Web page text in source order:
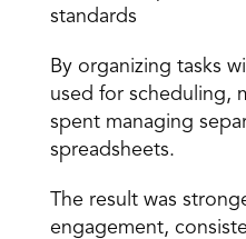
standards
By organizing tasks
used for scheduling,
spent managing
spreadsheets.
The result was
engagement,